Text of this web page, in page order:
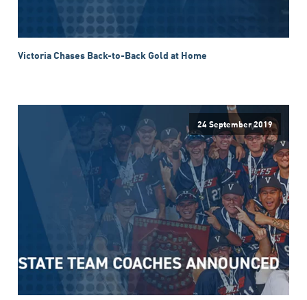
Victoria Chases Back-to-Back Gold at Home
24 September 2019